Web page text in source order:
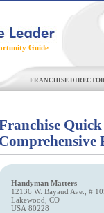
Guide
FRANCHISE
Handyman Matters
12136 W. Bayaud Ave., #
Lakewood, CO
USA 80228